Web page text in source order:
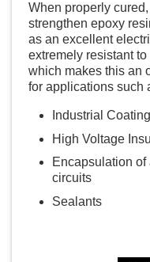
When properly
strengthen epoxy
as an excellent
extremely resistant
which makes this an
for applications such
Industrial
High Voltage
Encapsulation
circuits
Sealants